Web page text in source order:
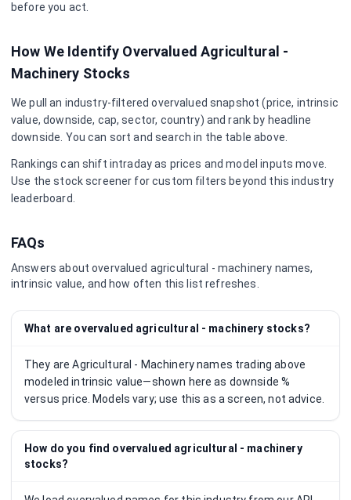
before you act.
How We Identify OvervaluedAgricultural -
Machinery Stocks
We pull an industry-filtered overvalued snapshot (price, intrinsic
value, downside, cap, sector, country) and rank by headline
downside. You can sort and search in the table above.
Rankings can shift intraday as prices and model inputs move.
Use the stock screener for custom filters beyond this industry
leaderboard.
FAQs
Answers about overvalued agricultural - machinery names,
intrinsic value, and how often this list refreshes.
What are overvalued agricultural - machinery stocks?
They are Agricultural - Machinery names trading above
modeled intrinsic value—shown here as downside %
versus price. Models vary; use this as a screen, not advice.
How do you find overvalued agricultural - machinery
stocks?